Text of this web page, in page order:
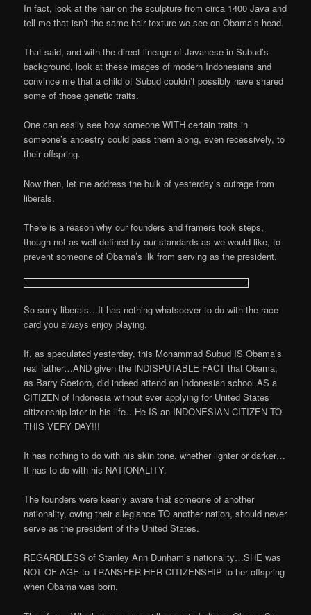
In fact, look at the hair on the sculpture from circa 1400 Java and
tell me that isn’t the same hair texture we see on Obama’s head.
That said, and with the direct lineage of Javanese in Subud’s
background, look at these images of modern Indonesians and
convince me that a child of Subud couldn’t possibly have shared
some of those genetic traits.
One can easily see how someone WITH certain traits in
someone’s ancestry could pass them along, even recessively, to
their offspring.
Now then, let me address the bulk of yesterday’s outrage from
liberals.
There is a reason why our founders and framers took steps,
though not as well defined by our standards as we would like, to
prevent someone of Obama’s ilk from serving as the president.
So sorry liberals…It has nothing whatsoever to do with the race
card you always enjoy playing.
If, as speculated yesterday, this Mohammad Subud IS Obama’s
real father…AND given the INDISPUTABLE FACT that Obama,
as Barry Soetoro, did indeed attend an Indonesian school AS a
CITIZEN of Indonesia without ever applying for United States
citizenship later in his life…He IS an INDONESIAN CITIZEN TO
THIS VERY DAY!!!
It has nothing to do with his skin tone, whether lighter or darker…
It has to do with his NATIONALITY.
The founders were keenly aware that someone of another
nationality, owing their allegiance TO another nation, should never
serve as the president of the United States.
REGARDLESS of Stanley Ann Dunham’s nationality…SHE was
NOT OF AGE to TRANSFER HER CITIZENSHIP to her offspring
when Obama was born.